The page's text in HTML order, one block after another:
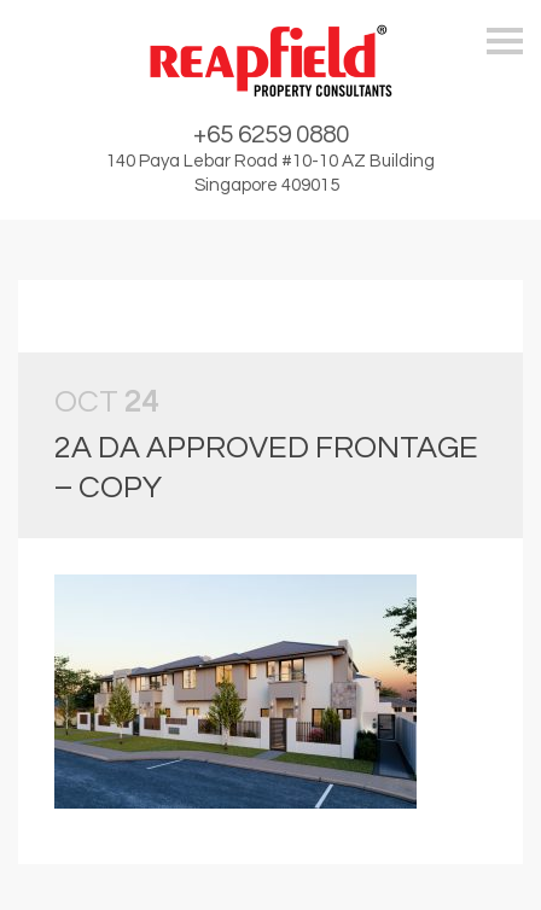
+65 6259 0880
140 Paya Lebar Road #10-10 AZ Building
Singapore 409015
OCT 24
2A DA APPROVED FRONTAGE
– COPY